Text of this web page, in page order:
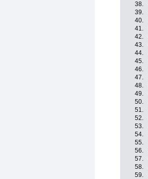
38.
39.
40.
41.
42.
43.
44.
45.
46.
47.
48.
49.
50.
51.
52.
53.
54.
55.
56.
57.
58.
59.